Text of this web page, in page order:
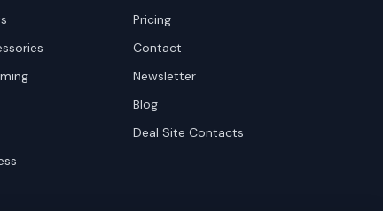
Pricing
Contact
Newsletter
Blog
Deal Site Contacts